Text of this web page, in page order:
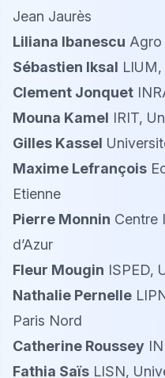
Jean Jaurès
Liliana Ibanescu Agro
Sébastien Iksal
Clement Jonquet
Mouna Kamel IRIT,
Gilles Kassel
Maxime Lefrançois
Etienne
Pierre Monnin Centre
d’Azur
Fleur Mougin ISPED,
Nathalie Pernelle
Paris Nord
Catherine Roussey
Fathia Saïs LISN,